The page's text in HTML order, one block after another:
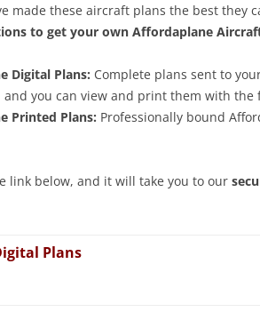
made these aircraft plans the best they
to get your own Affordaplane
Digital Plans: Complete plans sent to
and you can view and print them with the
Printed Plans: Professionally bound
link below, and it will take you to our
Plans